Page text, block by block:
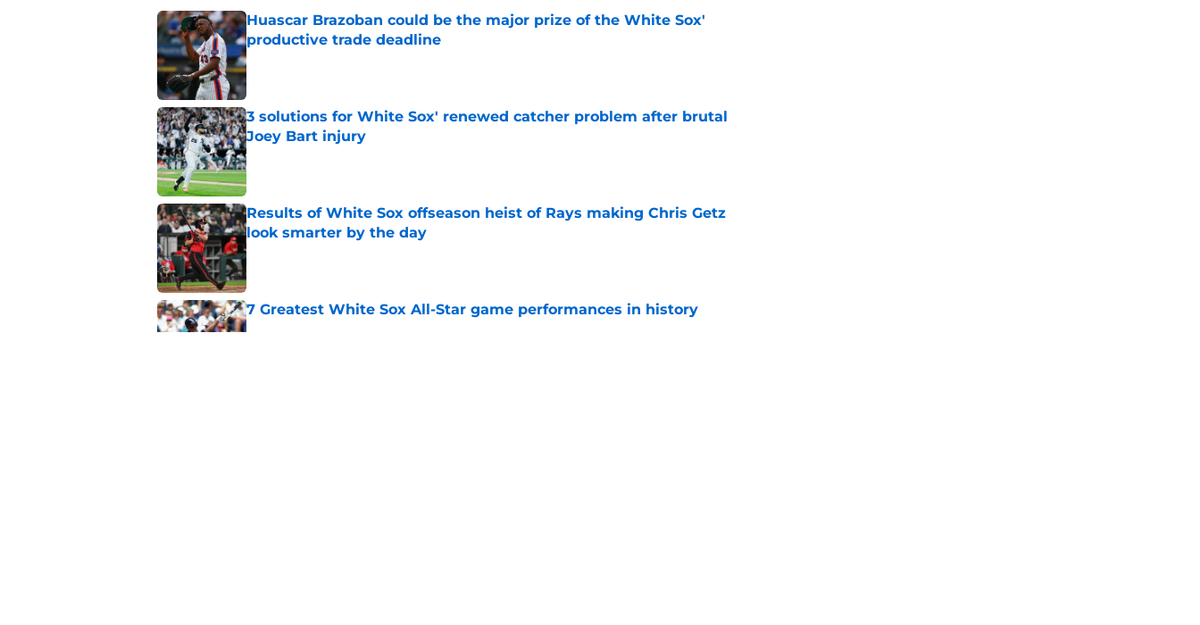
Huascar Brazoban could be the major prize of the White Sox'
productive trade deadline
Published by on Invalid Date
3 solutions for White Sox' renewed catcher problem after brutal
Joey Bart injury
Published by on Invalid Date
Results of White Sox offseason heist of Rays making Chris Getz
look smarter by the day
Published by on Invalid Date
7 Greatest White Sox All-Star game performances in history
Published by on Invalid Date